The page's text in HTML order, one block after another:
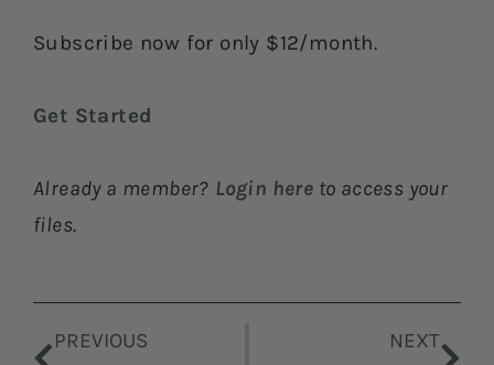
Subscribe now for only $12/month.
Get Started
Already a member? Login here to access your
files.
PREVIOUS NEXT